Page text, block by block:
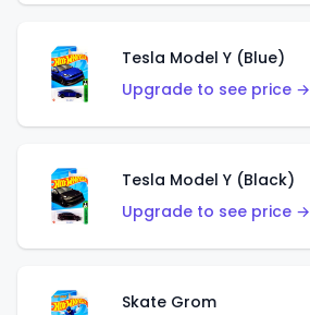
Tesla Model Y (Blue)
Upgrade to see price →
Tesla Model Y (Black)
Upgrade to see price →
Skate Grom